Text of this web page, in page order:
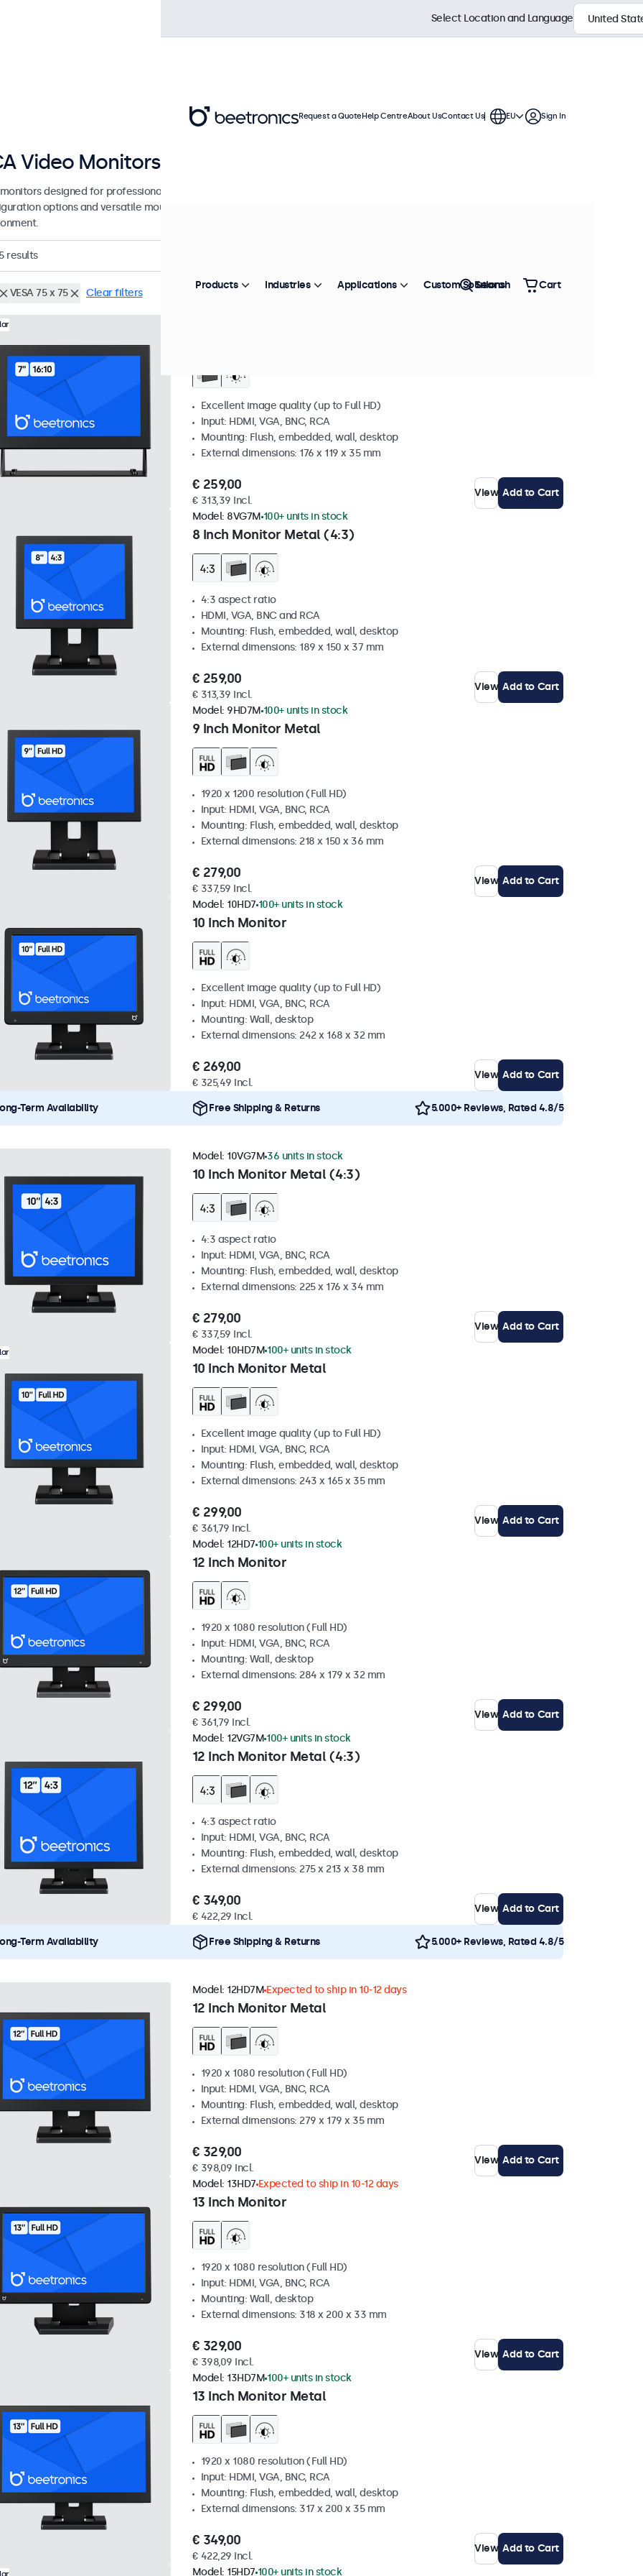
Video Monitors from 7 to 32 Inches
designed for professional applications and continuous use. These RCA displays offer extensive
options and versatile mounting solutions, allowing seamless integration into any application or
results
VESA 75 x 75 Clear filters
Excellent image quality (up to Full HD)
Input: HDMI, VGA, BNC, RCA
Mounting: Flush, embedded, wall, desktop
External dimensions: 176 x 119 x 35 mm
€ 259,00
€ 313,39 Incl.
View Add to Cart
8 Inch Monitor Metal (4:3)
Model: 8VG7M 100+ units in stock
4:3 aspect ratio
HDMI, VGA, BNC and RCA
Mounting: Flush, embedded, wall, desktop
External dimensions: 189 x 150 x 37 mm
€ 259,00
€ 313,39 Incl.
View Add to Cart
9 Inch Monitor Metal
Model: 9HD7M 100+ units in stock
1920 x 1200 resolution (Full HD)
Input: HDMI, VGA, BNC, RCA
Mounting: Flush, embedded, wall, desktop
External dimensions: 218 x 150 x 36 mm
€ 279,00
€ 337,59 Incl.
View Add to Cart
10 Inch Monitor
Model: 10HD7 100+ units in stock
Excellent image quality (up to Full HD)
Input: HDMI, VGA, BNC, RCA
Mounting: Wall, desktop
External dimensions: 242 x 168 x 32 mm
€ 269,00
€ 325,49 Incl.
View Add to Cart
Term Availability Free Shipping & Returns 5.000+ Reviews, Rated 4.8/5
10 Inch Monitor Metal (4:3)
Model: 10VG7M 36 units in stock
4:3 aspect ratio
Input: HDMI, VGA, BNC, RCA
Mounting: Flush, embedded, wall, desktop
External dimensions: 225 x 176 x 34 mm
€ 279,00
€ 337,59 Incl.
View Add to Cart
10 Inch Monitor Metal
Model: 10HD7M 100+ units in stock
Excellent image quality (up to Full HD)
Input: HDMI, VGA, BNC, RCA
Mounting: Flush, embedded, wall, desktop
External dimensions: 243 x 165 x 35 mm
€ 299,00
€ 361,79 Incl.
View Add to Cart
12 Inch Monitor
Model: 12HD7 100+ units in stock
1920 x 1080 resolution (Full HD)
Input: HDMI, VGA, BNC, RCA
Mounting: Wall, desktop
External dimensions: 284 x 179 x 32 mm
€ 299,00
€ 361,79 Incl.
View Add to Cart
12 Inch Monitor Metal (4:3)
Model: 12VG7M 100+ units in stock
4:3 aspect ratio
Input: HDMI, VGA, BNC, RCA
Mounting: Flush, embedded, wall, desktop
External dimensions: 275 x 213 x 38 mm
€ 349,00
€ 422,29 Incl.
View Add to Cart
Term Availability Free Shipping & Returns 5.000+ Reviews, Rated 4.8/5
12 Inch Monitor Metal
Model: 12HD7M Expected to ship in 10-12 days
1920 x 1080 resolution (Full HD)
Input: HDMI, VGA, BNC, RCA
Mounting: Flush, embedded, wall, desktop
External dimensions: 279 x 179 x 35 mm
€ 329,00
€ 398,09 Incl.
View Add to Cart
13 Inch Monitor
Model: 13HD7 Expected to ship in 10-12 days
1920 x 1080 resolution (Full HD)
Input: HDMI, VGA, BNC, RCA
Mounting: Wall, desktop
External dimensions: 318 x 200 x 33 mm
€ 329,00
€ 398,09 Incl.
View Add to Cart
13 Inch Monitor Metal
Model: 13HD7M 100+ units in stock
1920 x 1080 resolution (Full HD)
Input: HDMI, VGA, BNC, RCA
Mounting: Flush, embedded, wall, desktop
External dimensions: 317 x 200 x 35 mm
€ 349,00
€ 422,29 Incl.
View Add to Cart
Model: 15HD7 100+ units in stock
Select Location and Language
Request a QuoteHelp CentreAbout UsContact Us EU Sign In
Products Industries Applications Custom Solutions
Search Cart